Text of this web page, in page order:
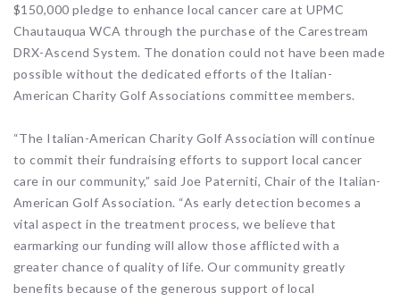
$150,000 pledge to enhance local cancer care at UPMC
Chautauqua WCA through the purchase of the Carestream
DRX-Ascend System. The donation could not have been made
possible without the dedicated efforts of the Italian-
American Charity Golf Associations committee members.
“The Italian-American Charity Golf Association will continue
to commit their fundraising efforts to support local cancer
care in our community,” said Joe Paterniti, Chair of the Italian-
American Golf Association. “As early detection becomes a
vital aspect in the treatment process, we believe that
earmarking our funding will allow those afflicted with a
greater chance of quality of life. Our community greatly
benefits because of the generous support of local